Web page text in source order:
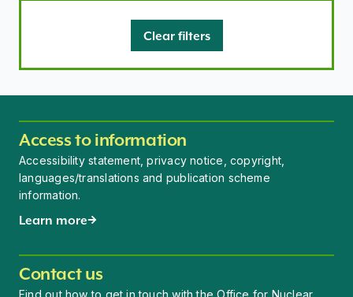
Clear filters
Access to information
Accessibility statement, privacy notice, copyright,
languages/translations and publication scheme
information.
Learn more
Contact us
Find out how to get in touch with the Office for Nuclear